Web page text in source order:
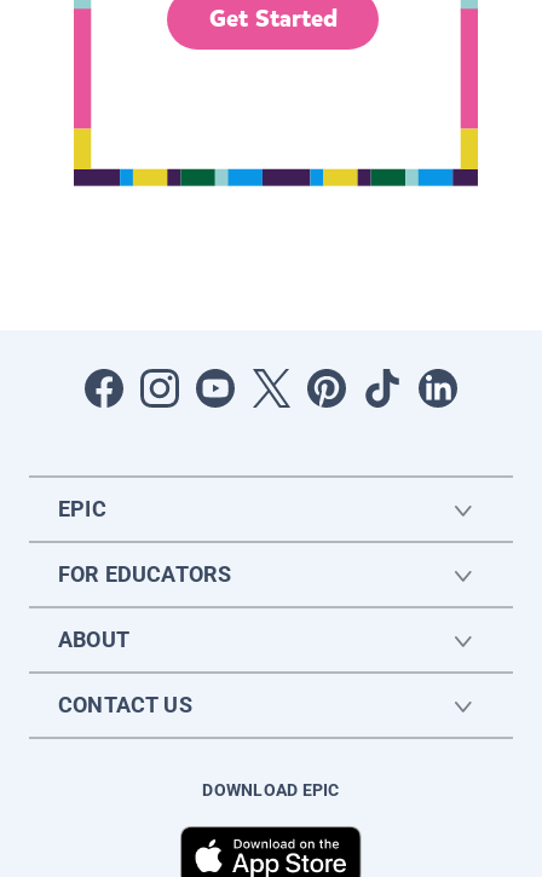
Get Started
EPIC
FOR EDUCATORS
ABOUT
CONTACT US
DOWNLOAD EPIC